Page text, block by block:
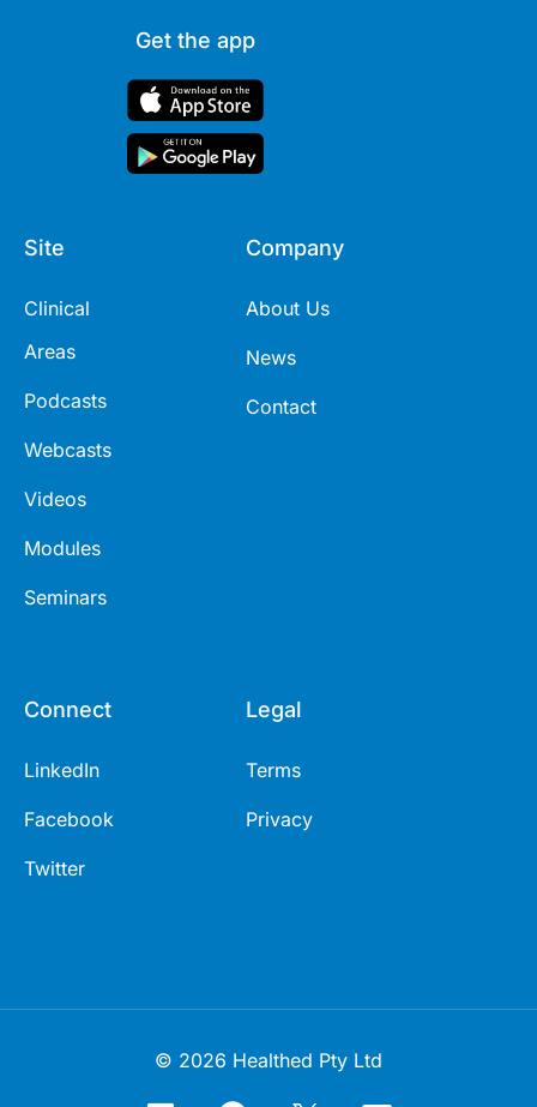
Get the app
Site
Clinical
Areas
Podcasts
Webcasts
Videos
Modules
Seminars
Company
About Us
News
Contact
Connect
LinkedIn
Facebook
Twitter
Legal
Terms
Privacy
© 2026 Healthed Pty Ltd